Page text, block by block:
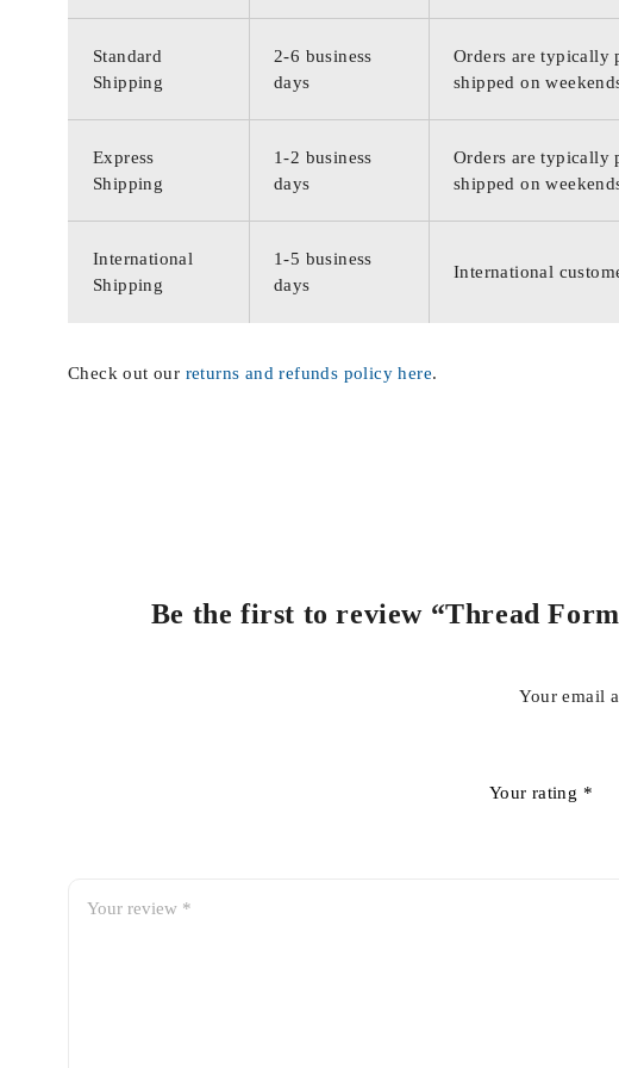
Standard
Shipping
2-6 business
days
Orders are typically
shipped on
Express
Shipping
1-2 business
days
Orders are typically
shipped on
International
Shipping
1-5 business
days
International
Check out our returns and refunds policy here.
Be the first to review “Thread
Your email
Your rating *